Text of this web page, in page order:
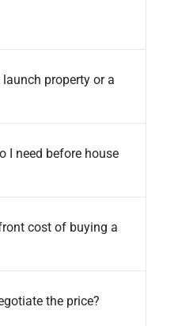
property or a
I need before house
cost of buying a
the price?